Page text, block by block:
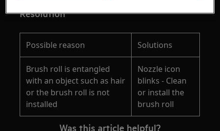
Resolution
Possible reason Solutions
Brush roll is entangled
with an object such as hair
or the brush roll is not
installed
Nozzle icon
blinks - Clean
or install the
brush roll
Was this article helpful?